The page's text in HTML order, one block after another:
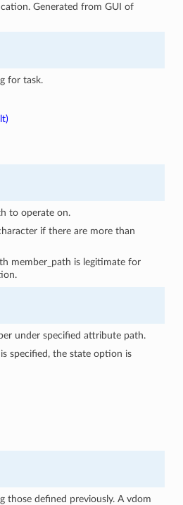
Generated from GUI of
for task.
to operate on.
if there are more than
member_path is legitimate for
under specified attribute path.
specified, the state option is
those defined previously. A vdom